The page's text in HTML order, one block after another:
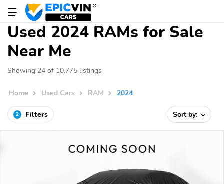
Used 2024 RAMs for Sale
Near Me
Showing 24 of 10,775 listings
Home Used Cars RAM 2024
2 Filters Sort by: